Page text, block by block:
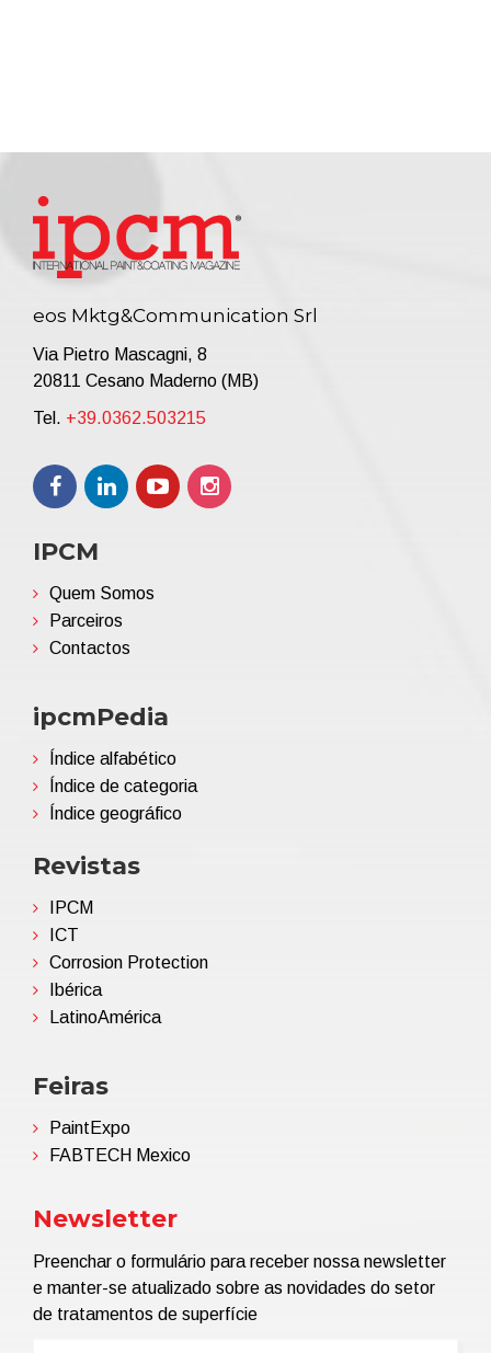
eos Mktg&Communication Srl
Via Pietro Mascagni, 8
20811 Cesano Maderno (MB)
Tel. +39.0362.503215
IPCM
Quem Somos
Parceiros
Contactos
ipcmPedia
Índice alfabético
Índice de categoria
Índice geográfico
Revistas
IPCM
ICT
Corrosion Protection
Ibérica
LatinoAmérica
Feiras
PaintExpo
FABTECH Mexico
Newsletter
Preenchar o formulário para receber nossa newsletter
e manter-se atualizado sobre as novidades do setor
de tratamentos de superfície